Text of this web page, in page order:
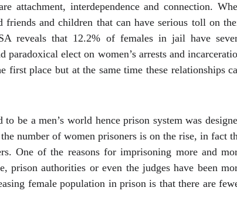
attachment, interdependence and connection.
and children that can have serious toll on
reveals that 12.2% of females in jail have
elect on women’s arrests and
first place but at the same time these relationships
be a men’s world hence prison system was
number of women prisoners is on the rise, in fact
One of the reasons for imprisoning more and
authorities or even the judges have been
female population in prison is that there are